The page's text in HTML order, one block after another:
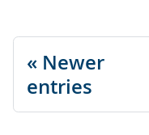
Newer
entries